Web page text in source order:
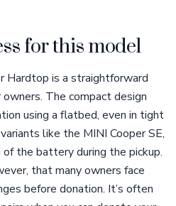
for this model
Hardtop is a straightforward
The compact design
using a flatbed, even in tight
like the MINI Cooper SE,
the battery during the pickup.
that many owners face
before donation. It’s often